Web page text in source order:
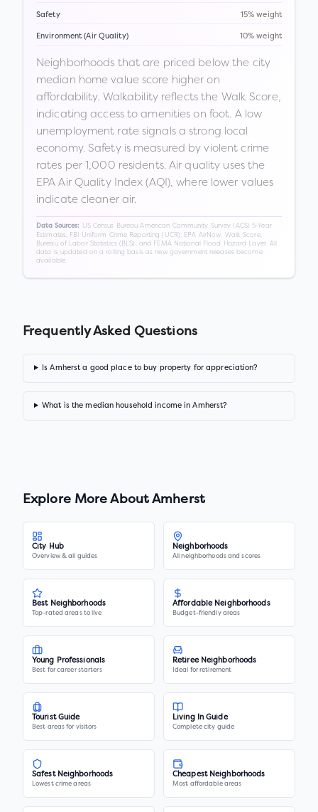
Safety 15% weight
Environment (Air Quality) 10% weight
Neighborhoods that are priced below the city
median home value score higher on
affordability. Walkability reflects the Walk Score,
indicating access to amenities on foot. A low
unemployment rate signals a strong local
economy. Safety is measured by violent crime
rates per 1,000 residents. Air quality uses the
EPA Air Quality Index (AQI), where lower values
indicate cleaner air.
Data Sources:
US Census Bureau American Community Survey (ACS) 5-Year
Estimates, FBI Uniform Crime Reporting (UCR), EPA AirNow, Walk Score,
Bureau of Labor Statistics (BLS), and FEMA National Flood Hazard Layer. All
data is updated on a rolling basis as new government releases become
available.
Frequently Asked Questions
Is Amherst a good place to buy property for appreciation?
What is the median household income in Amherst?
Explore More AboutAmherst
City Hub
Overview & all guides
Neighborhoods
All neighborhoods and scores
Best Neighborhoods
Top-rated areas to live
Affordable Neighborhoods
Budget-friendly areas
Young Professionals
Best for career starters
Retiree Neighborhoods
Ideal for retirement
Tourist Guide
Best areas for visitors
Living In Guide
Complete city guide
Safest Neighborhoods
Lowest crime areas
Cheapest Neighborhoods
Most affordable areas